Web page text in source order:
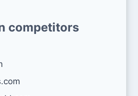
competitors